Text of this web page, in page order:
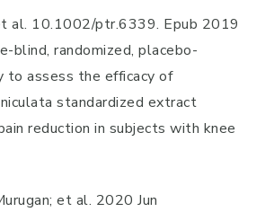
al. 10.1002/ptr.6339. Epub 2019
blind, randomized, placebo-
assess the efficacy of
standardized extract
reduction in subjects with knee
et al. 2020 Jun